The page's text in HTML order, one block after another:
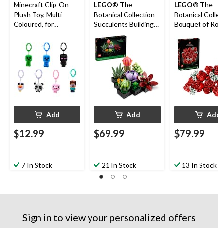
Minecraft Clip-On
Plush Toy, Multi-
Coloured, for
Add
$12.99
7 In Stock
LEGO® The
Botanical Collection
Succulents Building
Set – 10309, 771-pcs,
Ages 18+
Add
$69.99
21 In Stock
LEGO® The
Botanical
Bouquet of
18+
$79.99
13 In Stock
Sign in to view your personalized offers